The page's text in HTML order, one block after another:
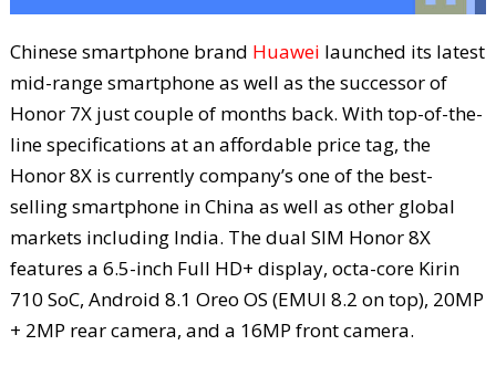
Chinese smartphone brand Huawei launched its latest
mid-range smartphone as well as the successor of
Honor 7X just couple of months back. With top-of-the-
line specifications at an affordable price tag, the
Honor 8X is currently company’s one of the best-
selling smartphone in China as well as other global
markets including India. The dual SIM Honor 8X
features a 6.5-inch Full HD+ display, octa-core Kirin
710 SoC, Android 8.1 Oreo OS (EMUI 8.2 on top), 20MP
+ 2MP rear camera, and a 16MP front camera.